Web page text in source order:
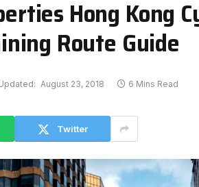
Hong Kong
Route Guide
August 23, 2018 6 Mins Read
Twitter